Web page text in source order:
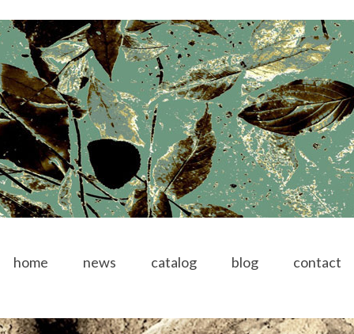
home news catalog blog contact